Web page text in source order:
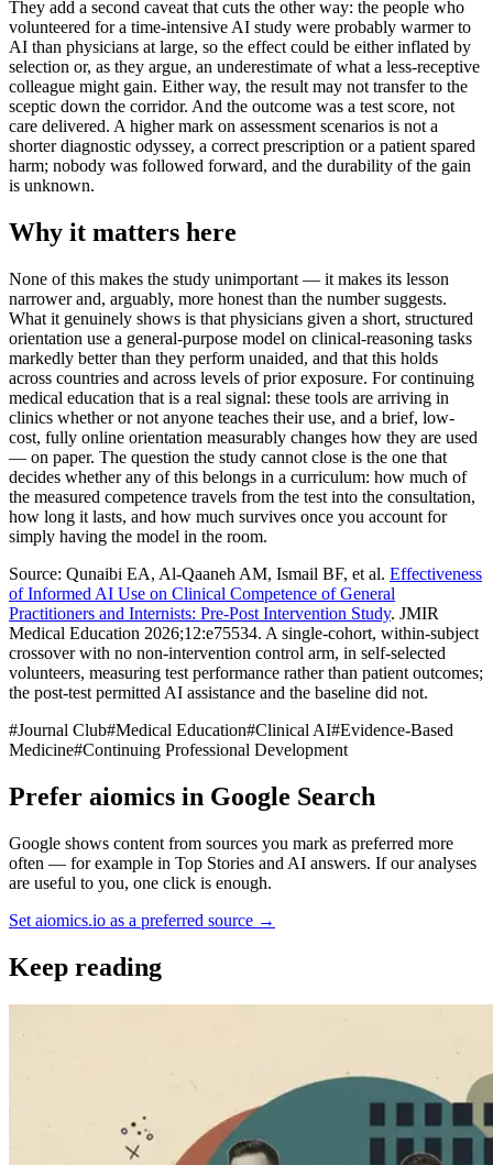
They add a second caveat that cuts the other way: the people who
volunteered for a time-intensive AI study were probably warmer to
AI than physicians at large, so the effect could be either inflated by
selection or, as they argue, an underestimate of what a less-receptive
colleague might gain. Either way, the result may not transfer to the
sceptic down the corridor. And the outcome was a test score, not
care delivered. A higher mark on assessment scenarios is not a
shorter diagnostic odyssey, a correct prescription or a patient spared
harm; nobody was followed forward, and the durability of the gain
is unknown.
Why it matters here
None of this makes the study unimportant — it makes its lesson
narrower and, arguably, more honest than the number suggests.
What it genuinely shows is that physicians given a short, structured
orientation use a general-purpose model on clinical-reasoning tasks
markedly better than they perform unaided, and that this holds
across countries and across levels of prior exposure. For continuing
medical education that is a real signal: these tools are arriving in
clinics whether or not anyone teaches their use, and a brief, low-
cost, fully online orientation measurably changes how they are used
— on paper. The question the study cannot close is the one that
decides whether any of this belongs in a curriculum: how much of
the measured competence travels from the test into the consultation,
how long it lasts, and how much survives once you account for
simply having the model in the room.
Source: Qunaibi EA, Al-Qaaneh AM, Ismail BF, et al. Effectiveness
of Informed AI Use on Clinical Competence of General
Practitioners and Internists: Pre-Post Intervention Study. JMIR
Medical Education 2026;12:e75534. A single-cohort, within-subject
crossover with no non-intervention control arm, in self-selected
volunteers, measuring test performance rather than patient outcomes;
the post-test permitted AI assistance and the baseline did not.
#Journal Club#Medical Education#Clinical AI#Evidence-Based
Medicine#Continuing Professional Development
Prefer aiomics in Google Search
Google shows content from sources you mark as preferred more
often — for example in Top Stories and AI answers. If our analyses
are useful to you, one click is enough.
Set aiomics.io as a preferred source →
Keep reading